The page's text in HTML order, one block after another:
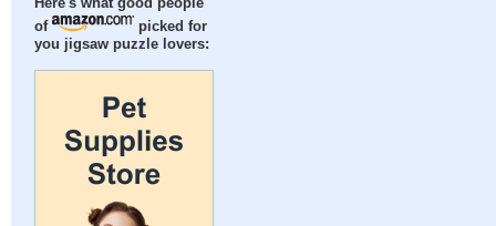
Here's what good people
of
picked for
you jigsaw puzzle lovers: